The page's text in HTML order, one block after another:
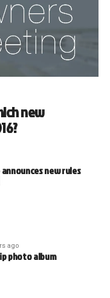
new
new rules
ago
photo album